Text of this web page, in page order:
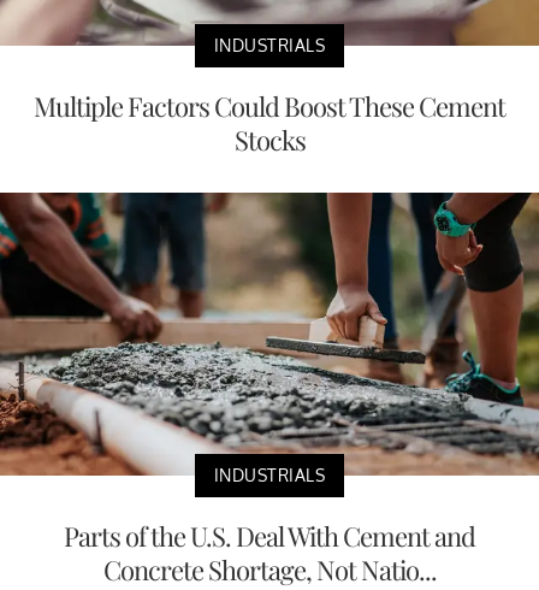
INDUSTRIALS
Multiple Factors Could Boost These Cement
Stocks
INDUSTRIALS
Parts of the U.S. Deal With Cement and
Concrete Shortage, Not Natio...